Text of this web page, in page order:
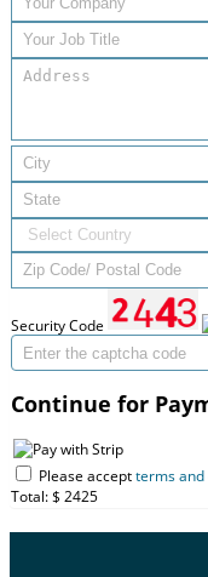
Security Code
Continue for
Please acceptterms
Total: $ 2425